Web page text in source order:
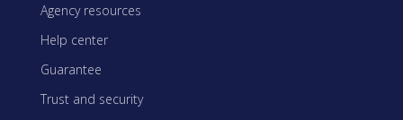
Agency resources
Help center
Guarantee
Trust and security